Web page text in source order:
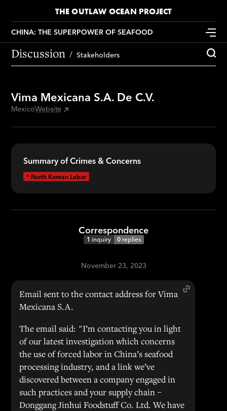
THE OUTLAW OCEAN PROJECT
CHINA: THE SUPERPOWER OF SEAFOOD
Discussion Stakeholders
Vima Mexicana S.A. De C.V.
MexicoWebsite
Summary of Crimes & Concerns
* North Korean Labor
Correspondence
1 inquiry 0 replies
November 23, 2023
Email sent to the contact address for Vima
Mexicana S.A.
The email said: "I’m contacting you in light
of our latest investigation which concerns
the use of forced labor in China’s seafood
processing industry, and a link we’ve
discovered between a company engaged in
such practices and your supply chain –
Donggang Jinhui Foodstuff Co. Ltd. We have